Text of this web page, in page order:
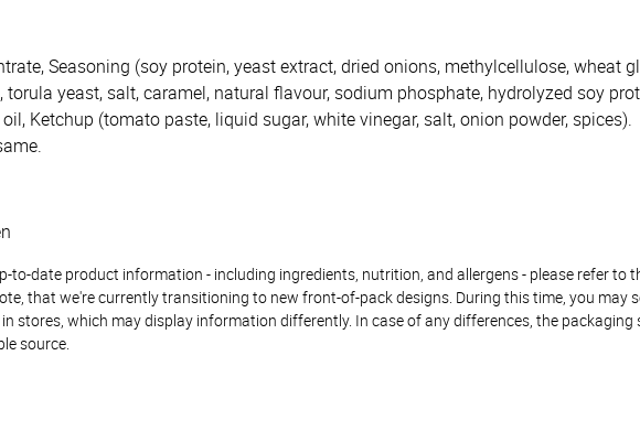
Seasoning (soy protein, yeast extract, dried onions, methylcellulose, wheat
torula yeast, salt, caramel, natural flavour, sodium phosphate, hydrolyzed soy
Ketchup (tomato paste, liquid sugar, white vinegar, salt, onion powder, spices).
to-date product information - including ingredients, nutrition, and allergens - please refer to
that we're currently transitioning to new front-of-pack designs. During this time, you may
stores, which may display information differently. In case of any differences, the packaging
source.